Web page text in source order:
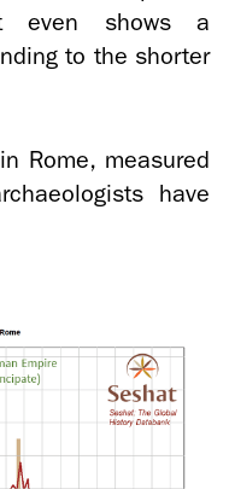
even shows a
to the shorter
Rome, mea­sured
have